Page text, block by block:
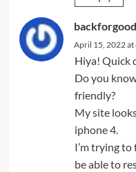
April 15, 2022 at
Hiya! Quick
Do you
friendly?
My site
iphone 4.
I’m trying
be able to